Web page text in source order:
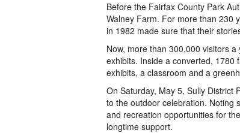
Before the Fairfax County Park
Walney Farm. For more than 230
in 1982 made sure that their
Now, more than 300,000 visitors
exhibits. Inside a converted, 1780
exhibits, a classroom and a
On Saturday, May 5, Sully District
to the outdoor celebration. Noting
and recreation opportunities for
longtime support.